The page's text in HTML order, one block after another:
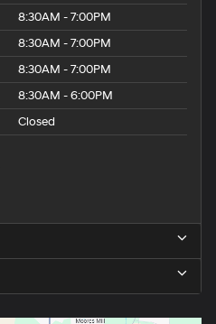
8:30AM - 7:00PM
8:30AM - 7:00PM
8:30AM - 7:00PM
8:30AM - 6:00PM
Closed